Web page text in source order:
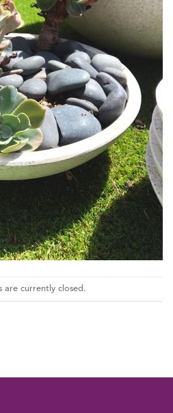
are currently closed.